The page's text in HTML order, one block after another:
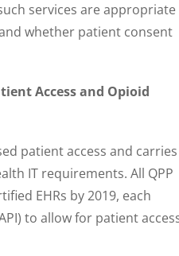
services are appropriate
whether patient consent
Access and Opioid
patient access and carries
IT requirements. All QPP
EHRs by 2019, each
to allow for patient